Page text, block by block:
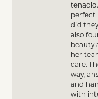
perfect
did
also
beauty
her
care.
way,
and
with